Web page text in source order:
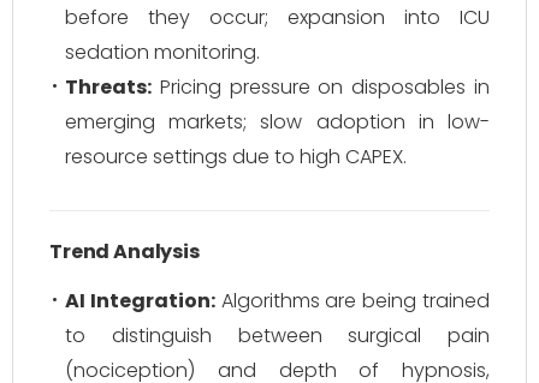
before they occur; expansion into ICU
sedation monitoring.
Threats: Pricing pressure on disposables in
emerging markets; slow adoption in low-
resource settings due to high CAPEX.
Trend Analysis
AI Integration:Algorithms are being trained
to distinguish between surgical pain
(nociception) and depth of hypnosis,